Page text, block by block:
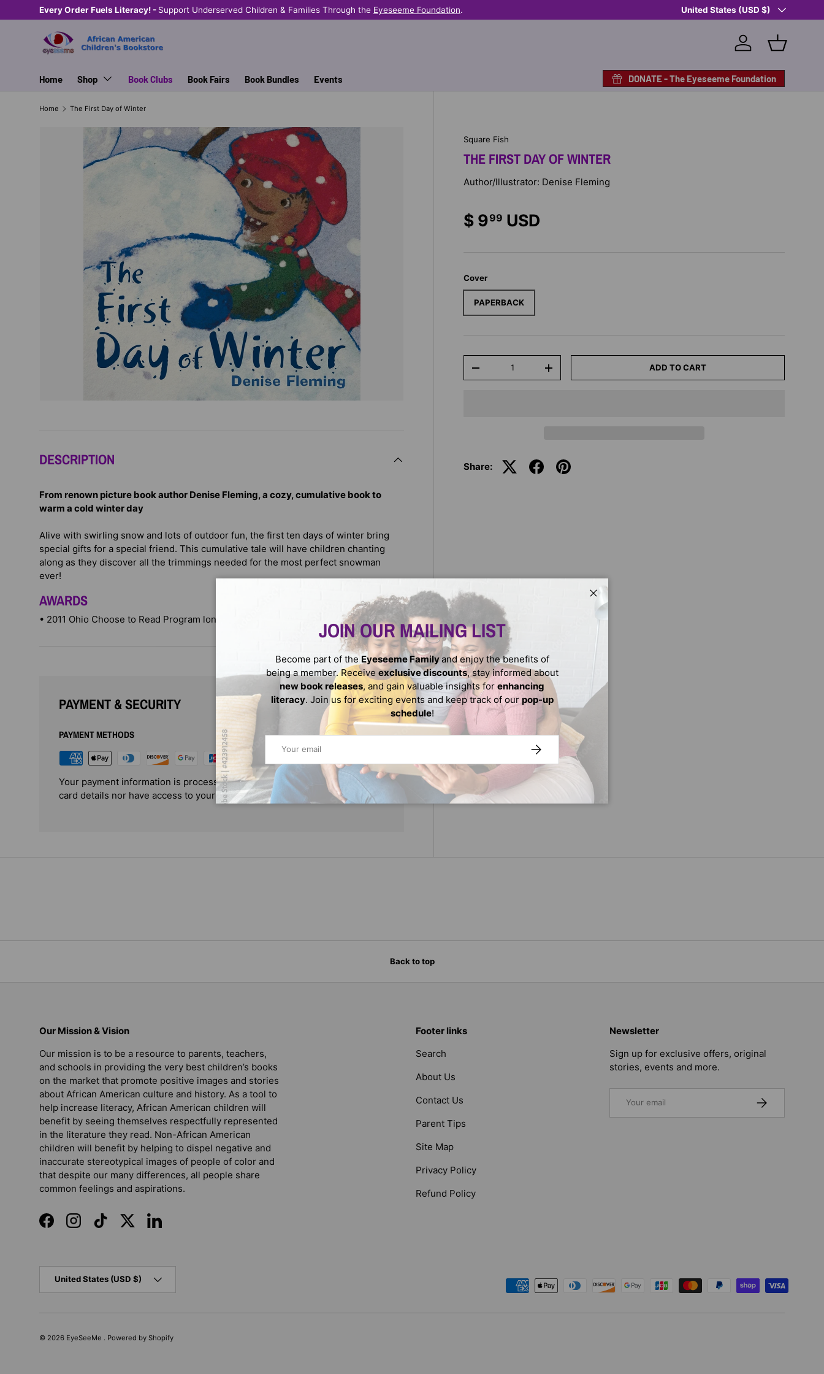
SKIP TO CONTENT
Every Order Fuels Literacy! - Support Underserved Children & Families Through the Eyeseeme Foundation. Shop Eyeseeme, Support a Child
Country/Region
United States (USD $)
Log in Basket
Home Shop Book Clubs Book Fairs Book Bundles Events DONATE - The Eyeseeme Foundation
Home The First Day of Winter
Square Fish
THE FIRST DAY OF WINTER
Author/Illustrator: Denise Fleming
$ 999 USD
Cover
PAPERBACK
-
+ ADD TO CART
Share:
DESCRIPTION
From renown picture book author Denise Fleming, a cozy, cumulative book to
warm a cold winter day
Alive with swirling snow and lots of outdoor fun, the first ten days of winter bring
special gifts for a special friend. This cumulative tale will have children chanting
along as they discover all the trimmings needed for the most perfect snowman
ever!
AWARDS
• 2011 Ohio Choose to Read Program long-listed
PAYMENT & SECURITY
PAYMENT METHODS
Your payment information is processed securely. We do not store credit
card details nor have access to your credit card information.
Close
JOIN OUR MAILING LIST
Become part of the Eyeseeme Familyand enjoy the benefits of
being a member. Receive exclusive discounts, stay informed about
new book releases, and gain valuable insights for enhancing
literacy. Join us for exciting events and keep track of our pop-up
schedule!
SUBSCRIBE
Back to top
Our Mission & Vision
Our mission is to be a resource to parents, teachers,
and schools in providing the very best children’s books
on the market that promote positive images and stories
about African American culture and history. As a tool to
help increase literacy, African American children will
benefit by seeing themselves respectfully represented
in the literature they read. Non-African American
children will benefit by helping to dispel negative and
inaccurate stereotypical images of people of color and
that despite our many differences, all people share
common feelings and aspirations.
FacebookInstagramTikTokTwitterLinkedIn
Footer links
Search
About Us
Contact Us
Parent Tips
Site Map
Privacy Policy
Refund Policy
Newsletter
Sign up for exclusive offers, original
stories, events and more.
SUBSCRIBE
Payment methods accepted
United States (USD $)
© 2026 EyeSeeMe . Powered by Shopify